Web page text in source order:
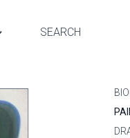
SEARCH